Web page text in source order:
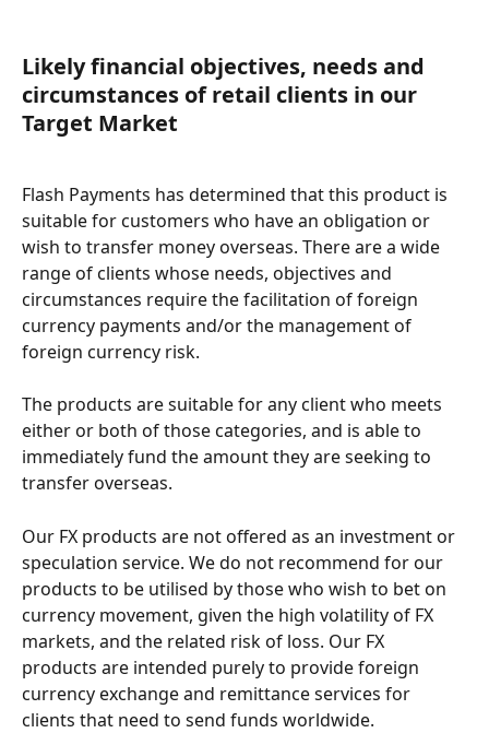
Likely financial objectives, needs and
circumstances of retail clients in our
Target Market
Flash Payments has determined that this product is
suitable for customers who have an obligation or
wish to transfer money overseas. There are a wide
range of clients whose needs, objectives and
circumstances require the facilitation of foreign
currency payments and/or the management of
foreign currency risk.
The products are suitable for any client who meets
either or both of those categories, and is able to
immediately fund the amount they are seeking to
transfer overseas.
Our FX products are not offered as an investment or
speculation service. We do not recommend for our
products to be utilised by those who wish to bet on
currency movement, given the high volatility of FX
markets, and the related risk of loss. Our FX
products are intended purely to provide foreign
currency exchange and remittance services for
clients that need to send funds worldwide.